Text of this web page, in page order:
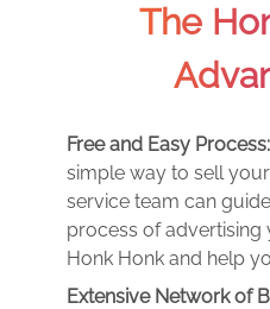
The
Free and Easy Process:
simple way to sell
service team can
process of
Honk Honk and help
Extensive Network of